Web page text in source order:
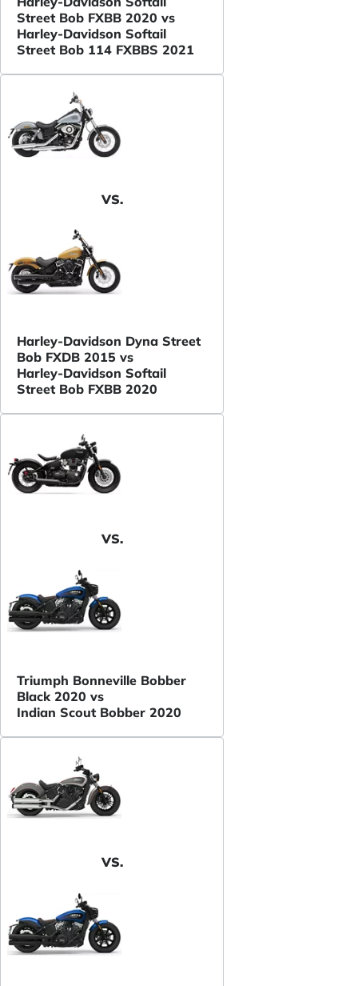
Street Bob FXBB 2020 vs
Harley-Davidson Softail
Street Bob 114 FXBBS 2021
VS.
Harley-Davidson Dyna Street
Bob FXDB 2015 vs
Harley-Davidson Softail
Street Bob FXBB 2020
VS.
Triumph Bonneville Bobber
Black 2020 vs
Indian Scout Bobber 2020
VS.